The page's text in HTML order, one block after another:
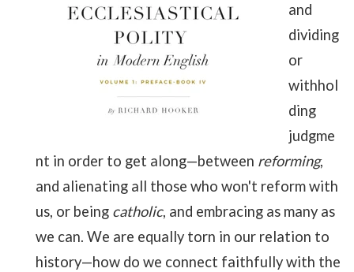
and
dividing
or
withhol
ding
judgme
nt in order to get along—between reforming,
and alienating all those who won't reform with
us, or being catholic, and embracing as many as
we can. We are equally torn in our relation to
history—how do we connect faithfully with the